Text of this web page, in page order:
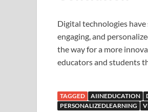
Digital technologies
engaging, and
the way for a more
educators and students
TAGGED AIINEDUCATION
PERSONALIZEDLEARNING